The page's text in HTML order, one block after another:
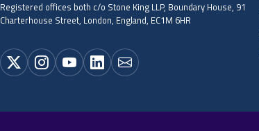
Registered offices both c/o Stone King LLP, Boundary House, 91
Charterhouse Street, London, England, EC1M 6HR